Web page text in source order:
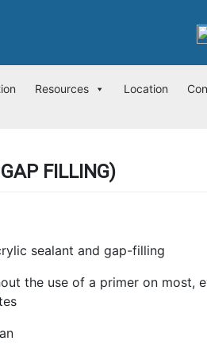
Resources Location
FILLING)
sealant and gap-filling
the use of a primer on most,